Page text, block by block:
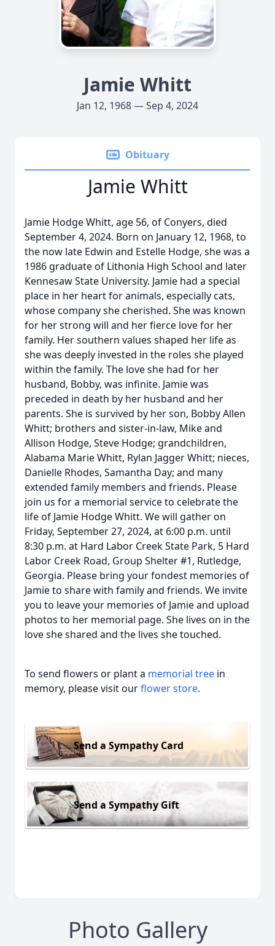
Jamie Whitt
Jan 12, 1968 — Sep 4, 2024
Obituary
Jamie Whitt
Jamie Hodge Whitt, age 56, of Conyers, died
September 4, 2024. Born on January 12, 1968, to
the now late Edwin and Estelle Hodge, she was a
1986 graduate of Lithonia High School and later
Kennesaw State University. Jamie had a special
place in her heart for animals, especially cats,
whose company she cherished. She was known
for her strong will and her fierce love for her
family. Her southern values shaped her life as
she was deeply invested in the roles she played
within the family. The love she had for her
husband, Bobby, was infinite. Jamie was
preceded in death by her husband and her
parents. She is survived by her son, Bobby Allen
Whitt; brothers and sister-in-law, Mike and
Allison Hodge, Steve Hodge; grandchildren,
Alabama Marie Whitt, Rylan Jagger Whitt; nieces,
Danielle Rhodes, Samantha Day; and many
extended family members and friends. Please
join us for a memorial service to celebrate the
life of Jamie Hodge Whitt. We will gather on
Friday, September 27, 2024, at 6:00 p.m. until
8:30 p.m. at Hard Labor Creek State Park, 5 Hard
Labor Creek Road, Group Shelter #1, Rutledge,
Georgia. Please bring your fondest memories of
Jamie to share with family and friends. We invite
you to leave your memories of Jamie and upload
photos to her memorial page. She lives on in the
love she shared and the lives she touched.
To send flowers or plant a memorial tree in
memory, please visit ourflower store.
Send a Sympathy Card
Send a Sympathy Gift
Photo Gallery